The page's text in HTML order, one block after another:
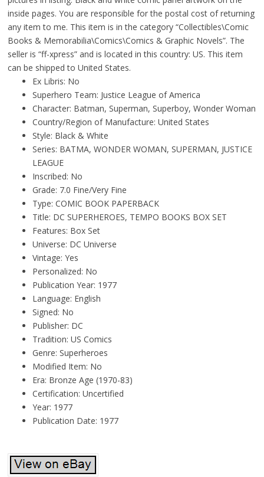
inside pages. You are responsible for the postal cost of returning
any item to me. This item is in the category “Collectibles\Comic
Books & Memorabilia\Comics\Comics & Graphic Novels”. The
seller is “ff-xpress” and is located in this country: US. This item
can be shipped to United States.
Ex Libris: No
Superhero Team: Justice League of America
Character: Batman, Superman, Superboy, Wonder Woman
Country/Region of Manufacture: United States
Style: Black & White
Series: BATMA, WONDER WOMAN, SUPERMAN, JUSTICE
LEAGUE
Inscribed: No
Grade: 7.0 Fine/Very Fine
Type: COMIC BOOK PAPERBACK
Title: DC SUPERHEROES, TEMPO BOOKS BOX SET
Features: Box Set
Universe: DC Universe
Vintage: Yes
Personalized: No
Publication Year: 1977
Language: English
Signed: No
Publisher: DC
Tradition: US Comics
Genre: Superheroes
Modified Item: No
Era: Bronze Age (1970-83)
Certification: Uncertified
Year: 1977
Publication Date: 1977